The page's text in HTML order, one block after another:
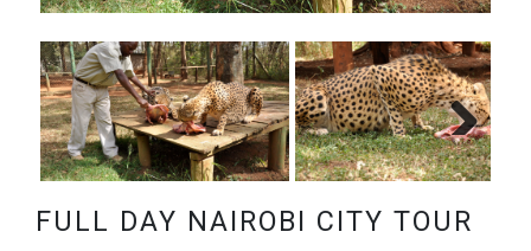
Next
FULL DAY NAIROBI CITY TOUR